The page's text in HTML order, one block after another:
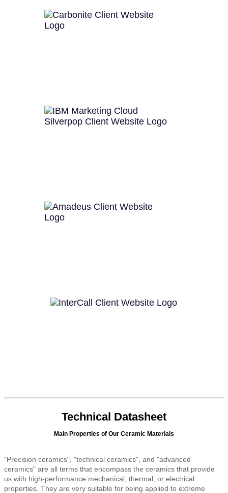
Technical Datasheet
Main Properties of Our Ceramic Materials
"Precision ceramics", "technical ceramics", and "advanced
ceramics" are all terms that encompass the ceramics that provide
us with high-performance mechanical, thermal, or electrical
properties. They are very suitable for being applied to extreme